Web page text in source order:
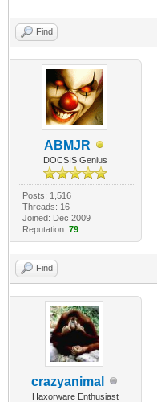
Find
ABMJR
DOCSIS Genius
Posts: 1,516
Threads: 16
Joined: Dec 2009
Reputation: 79
Find
crazyanimal
Haxorware Enthusiast